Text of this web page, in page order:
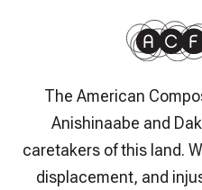
The American
Anishinaabe and
caretakers of this land.
displacement, and